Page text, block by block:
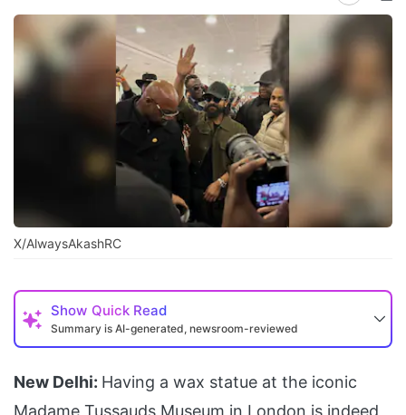
X/AlwaysAkashRC
Show Quick Read
Summary is AI-generated, newsroom-reviewed
New Delhi: Having a wax statue at the iconic
Madame Tussauds Museum in London is indeed